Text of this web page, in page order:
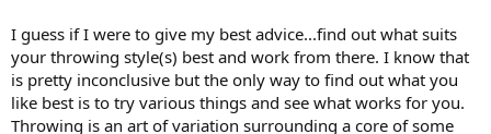
I guess if I were to give my best advice...find out what suits
your throwing style(s) best and work from there. I know that
is pretty inconclusive but the only way to find out what you
like best is to try various things and see what works for you.
Throwing is an art of variation surrounding a core of some